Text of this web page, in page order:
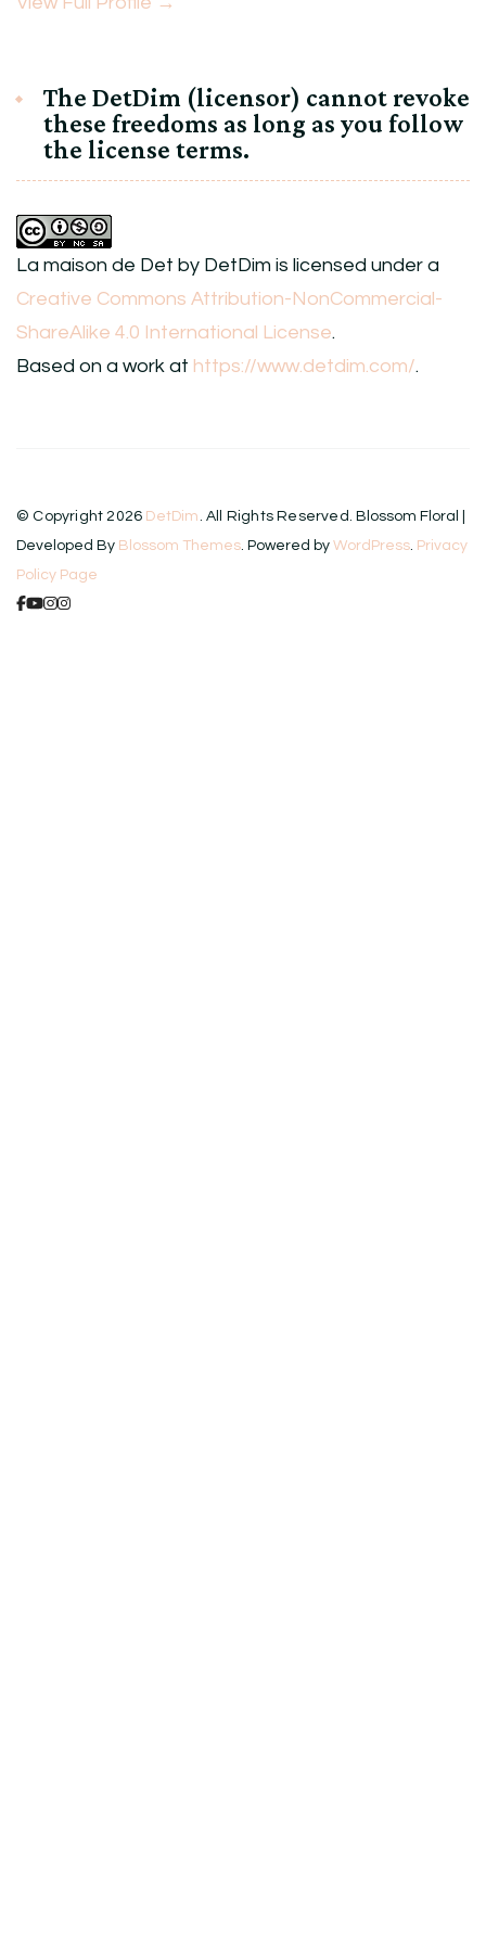
The DetDim (licensor) cannot revoke
these freedoms as long as you follow
the license terms.
La maison de Det by DetDim is licensed under a
Creative Commons Attribution-NonCommercial-
ShareAlike 4.0 International License.
Based on a work at https://www.detdim.com/.
© Copyright 2026 DetDim. All Rights Reserved. Blossom Floral |
Developed By Blossom Themes. Powered by WordPress. Privacy
Policy Page